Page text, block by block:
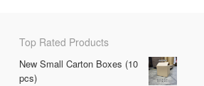
Top Rated Products
New Small Carton Boxes (10
pcs)